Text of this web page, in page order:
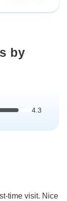
by
4.3
time visit. Nice